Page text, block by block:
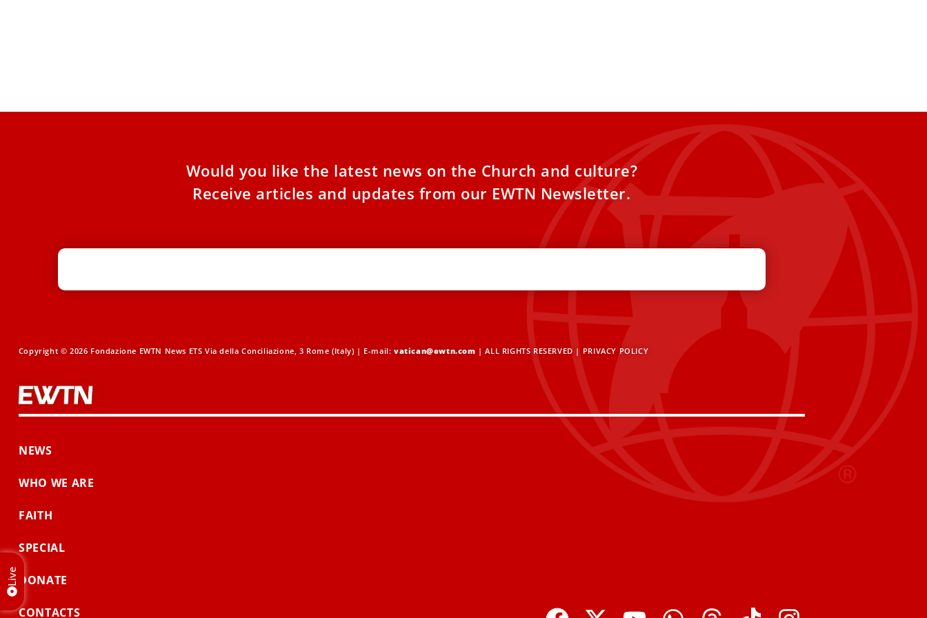
Would you like the latest news on the Church and culture?
Receive articles and updates from our EWTN Newsletter.
Copyright © 2026 Fondazione EWTN News ETS Via della Conciliazione, 3 Rome (Italy) | E-mail:vatican@ewtn.com | ALL RIGHTS RESERVED | PRIVACY POLICY
NEWS
WHO WE ARE
FAITH
SPECIAL
DONATE
CONTACTS
Live